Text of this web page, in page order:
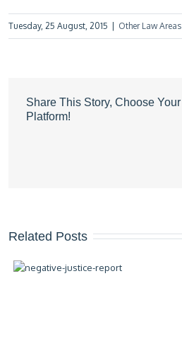
Tuesday, 25 August, 2015 Other Law Areas
Share This Story, Choose Your
Platform!
Related Posts